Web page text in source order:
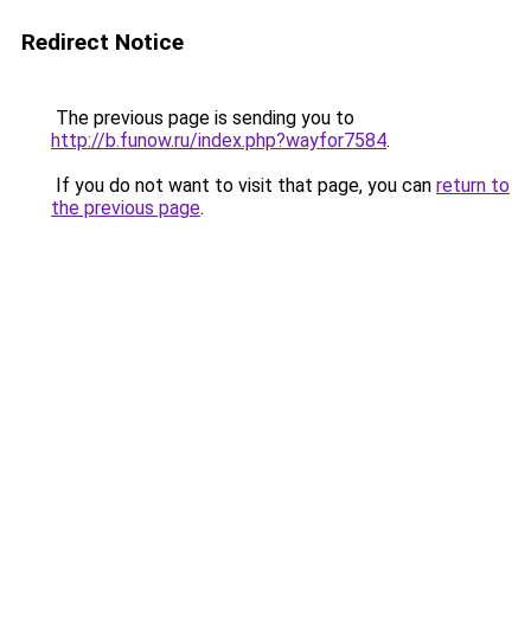
Redirect Notice
The previous page is sending you to
http://b.funow.ru/index.php?wayfor7584.
If you do not want to visit that page, you can return to
the previous page.